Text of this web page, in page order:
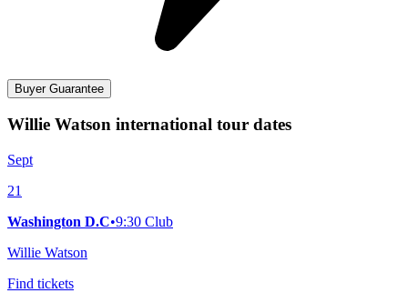
Buyer Guarantee
Willie Watson international tour dates
Sept
21
Washington D.C•9:30 Club
Willie Watson
Find tickets